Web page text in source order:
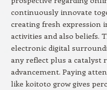
continuously innovate
creating fresh expression
activities and also beliefs.
electronic digital
any reflect plus a catalyst
advancement. Paying
like koitoto grow gives